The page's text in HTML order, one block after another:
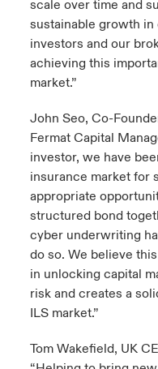
scale over time and
sustainable growth in
investors and our
achieving this
market.”
John Seo, Co-
Fermat Capital
investor, we have
insurance market for
appropriate
structured bond
cyber underwriting
do so. We believe
in unlocking capital
risk and creates a
ILS market.”
Tom Wakefield, UK